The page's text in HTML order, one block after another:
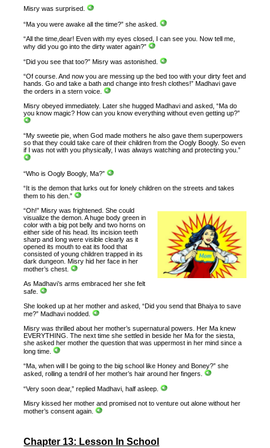
Misry was surprised.
“Ma you were awake all the time?” she asked.
“All the time,dear! Even with my eyes closed, I can see you. Now tell me,
why did you go into the dirty water again?”
“Did you see that too?” Misry was astonished.
“Of course. And now you are messing up the bed too with your dirty feet and
hands. Go and take a bath and change into fresh clothes!” Madhavi gave
the orders in a stern voice.
Misry obeyed immediately. Later she hugged Madhavi and asked, “Ma do
you know magic? How can you know everything without even getting up?”
“My sweetie pie, when God made mothers he also gave them superpowers
so that they could take care of their children from the Oogly Boogly. So even
if I was not with you physically, I was always watching and protecting you.”
“Who is Oogly Boogly, Ma?”
“It is the demon that lurks out for lonely children on the streets and takes
them to his den.”
“Oh!” Misry was frightened. She could
visualize the demon. A huge body green in
color with a big pot belly and two horns on
either side of his head. Its incision teeth
sharp and long were visible clearly as it
opened its mouth to eat its food that
consisted of young children trapped in its
dark dungeon. Misry hid her face in her
mother’s chest.
As Madhavi’s arms embraced her she felt
safe.
She looked up at her mother and asked, “Did you send that Bhaiya to save
me?” Madhavi nodded.
Misry was thrilled about her mother’s supernatural powers. Her Ma knew
EVERYTHING. The next time she settled in beside her Ma for the siesta,
she asked her mother the question that was uppermost in her mind since a
long time.
“Ma, when will I be going to the big school like Honey and Boney?” she
asked, rolling a tendril of her mother’s hair around her fingers.
“Very soon dear,” replied Madhavi, half asleep.
Misry kissed her mother and promised not to venture out alone without her
mother’s consent again.
Chapter 13: Lesson In School